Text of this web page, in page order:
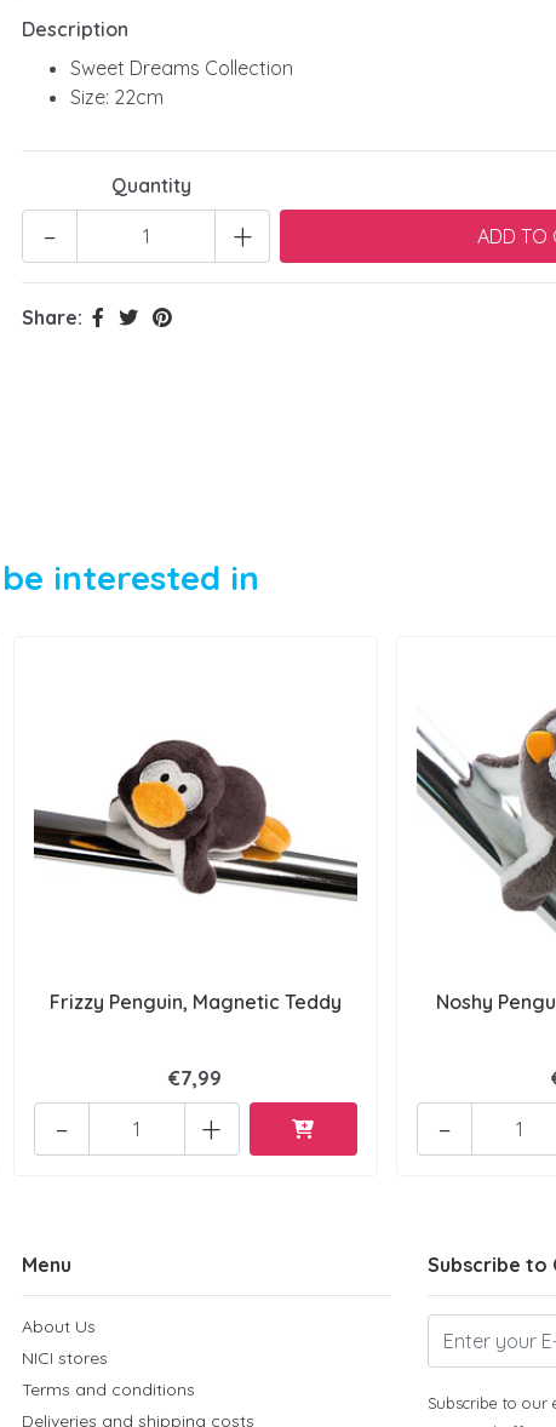
Description
Sweet Dreams Collection
Size: 22cm
Quantity
+
-
Share:
interested in
Frizzy Penguin, Magnetic Teddy
€7,99
+
-
Noshy
-
Menu
About Us
NICI stores
Terms and conditions
Deliveries and shipping costs
Subscribe to
Subscribe to our